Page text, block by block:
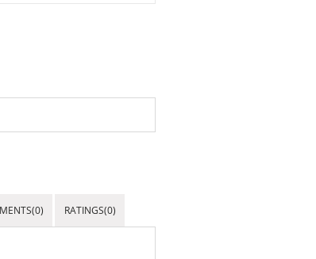
RATINGS(0)